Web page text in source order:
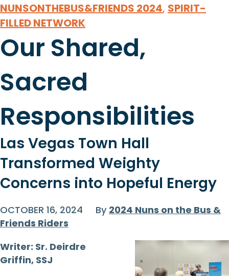
NUNSONTHEBUS&FRIENDS 2024, SPIRIT-
FILLED NETWORK
Our Shared,
Sacred
Responsibilities
Las Vegas Town Hall
Transformed Weighty
Concerns into Hopeful Energy
OCTOBER 16, 2024 By 2024 Nuns on the Bus &
Friends Riders
Writer: Sr. Deirdre
Griffin, SSJ